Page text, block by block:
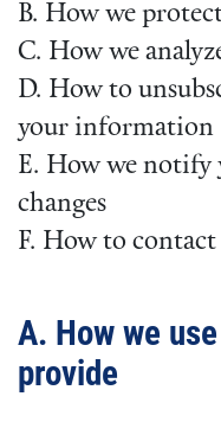
B. How we
C. How we
D. How to
your information
E. How we notify
changes
F. How to contact
A. How we
provide